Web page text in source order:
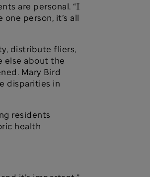
are personal. “I
person, it’s all
distribute fliers,
else about the
Mary Bird
disparities in
residents
health